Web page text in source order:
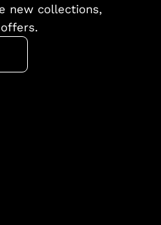
new collections,